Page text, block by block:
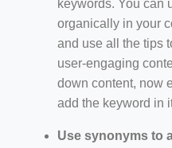
keywords. You can
organically in your
and use all the tips
user-engaging
down content, now
add the keyword in
Use synonyms to